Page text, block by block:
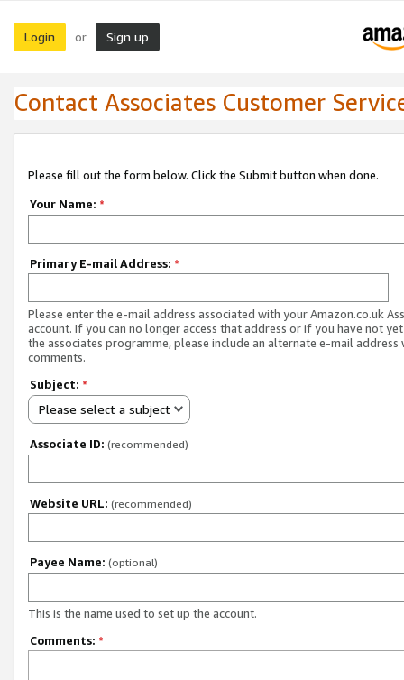
Login or Sign up
Contact Associates Customer
Please fill out the form below. Click the Submit button when done.
Your Name: *
Primary E-mail Address: *
Please enter the e-mail address associated with your Amazon.co.uk
account. If you can no longer access that address or if you have not
the associates programme, please include an alternate e-mail address
comments.
Subject: *
Please select a subject
Associate ID: (recommended)
Website URL: (recommended)
Payee Name: (optional)
This is the name used to set up the account.
Comments: *